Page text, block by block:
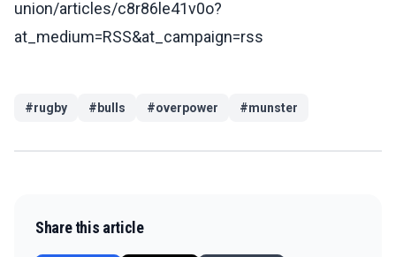
union/articles/c8r86le41v0o?
at_medium=RSS&at_campaign=rss
#rugby #bulls #overpower #munster
Share this article